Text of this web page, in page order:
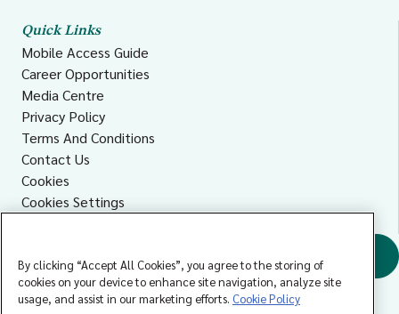
Quick Links
Mobile Access Guide
Career Opportunities
Media Centre
Privacy Policy
Terms And Conditions
Contact Us
Cookies
Cookies Settings
Find a GP
By clicking “Accept All Cookies”, you agree to the storing of
cookies on your device to enhance site navigation, analyze site
usage, and assist in our marketing efforts. Cookie Policy